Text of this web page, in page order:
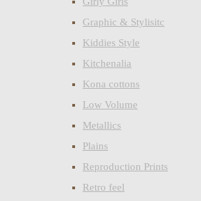
Graphic & Stylisitc
Kiddies Style
Kitchenalia
Kona cottons
Low Volume
Metallics
Plains
Reproduction Prints
Retro feel